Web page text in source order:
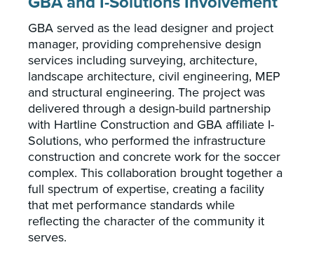
GBA served as the lead designer and project
manager, providing comprehensive design
services including surveying, architecture,
landscape architecture, civil engineering, MEP
and structural engineering. The project was
delivered through a design-build partnership
with Hartline Construction and GBA affiliate I-
Solutions, who performed the infrastructure
construction and concrete work for the soccer
complex. This collaboration brought together a
full spectrum of expertise, creating a facility
that met performance standards while
reflecting the character of the community it
serves.